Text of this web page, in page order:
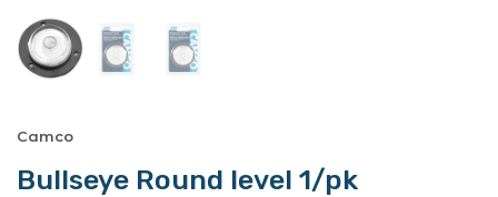
Camco
Bullseye Round level 1/pk